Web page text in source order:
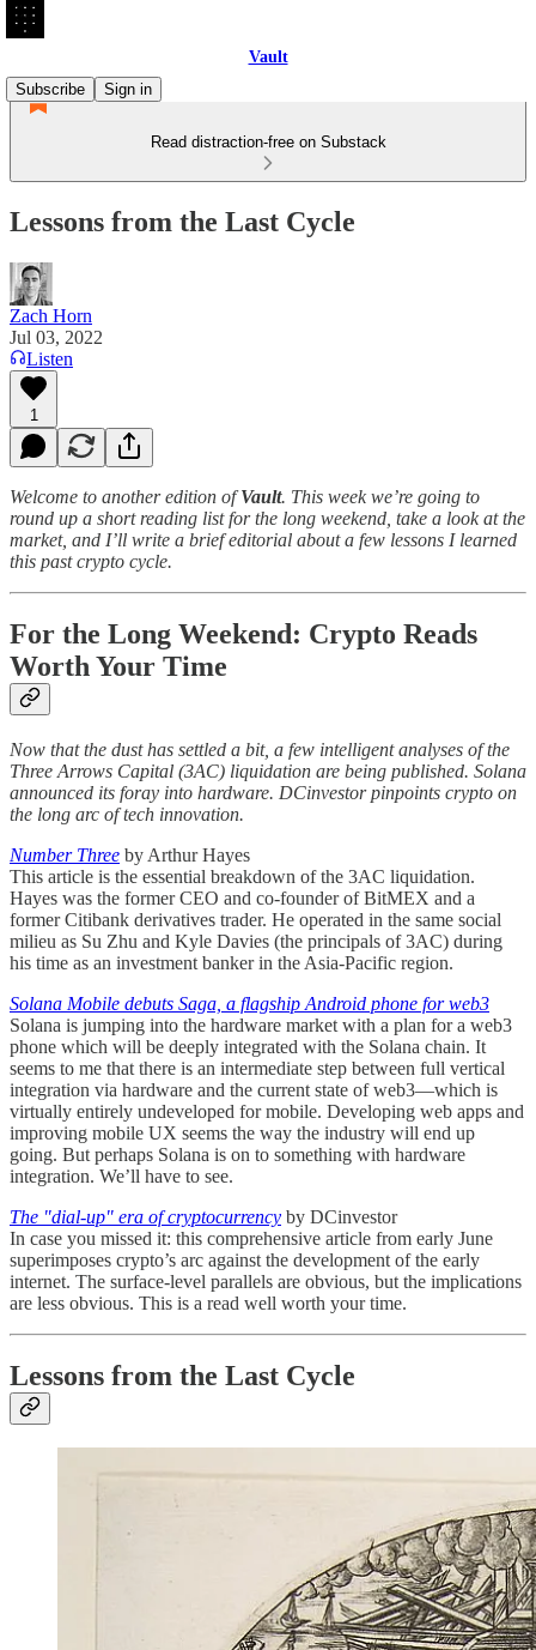
Vault
Subscribe
Sign in
Read distraction-free on Substack
Lessons from the Last Cycle
Zach Horn
Jul 03, 2022
Listen
1
Welcome to another edition ofVault. This week we’re going to
round up a short reading list for the long weekend, take a look at the
market, and I’ll write a brief editorial about a few lessons I learned
this past crypto cycle.
For the Long Weekend: Crypto Reads
Worth Your Time
Now that the dust has settled a bit, a few intelligent analyses of the
Three Arrows Capital (3AC) liquidation are being published. Solana
announced its foray into hardware. DCinvestor pinpoints crypto on
the long arc of tech innovation.
Number Three by Arthur Hayes
This article is the essential breakdown of the 3AC liquidation.
Hayes was the former CEO and co-founder of BitMEX and a
former Citibank derivatives trader. He operated in the same social
milieu as Su Zhu and Kyle Davies (the principals of 3AC) during
his time as an investment banker in the Asia-Pacific region.
Solana Mobile debuts Saga, a flagship Android phone for web3
Solana is jumping into the hardware market with a plan for a web3
phone which will be deeply integrated with the Solana chain. It
seems to me that there is an intermediate step between full vertical
integration via hardware and the current state of web3—which is
virtually entirely undeveloped for mobile. Developing web apps and
improving mobile UX seems the way the industry will end up
going. But perhaps Solana is on to something with hardware
integration. We’ll have to see.
The "dial-up" era of cryptocurrency by DCinvestor
In case you missed it: this comprehensive article from early June
superimposes crypto’s arc against the development of the early
internet. The surface-level parallels are obvious, but the implications
are less obvious. This is a read well worth your time.
Lessons from the Last Cycle